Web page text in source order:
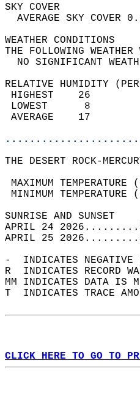
THE
NO
RELATIVE HUMIDITY
THE DESERT ROCK-
MAXIMUM
MINIMUM
APRIL 24
APRIL 25
-  INDICATES NEGATIVE
R  INDICATES RECORD
MM INDICATES DATA IS
T  INDICATES TRACE
CLICK HERE TO GO TO